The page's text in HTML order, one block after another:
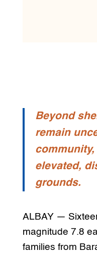
Beyond
remain
elevated,
grounds.
ALBAY —
magnitude 7.8
families from